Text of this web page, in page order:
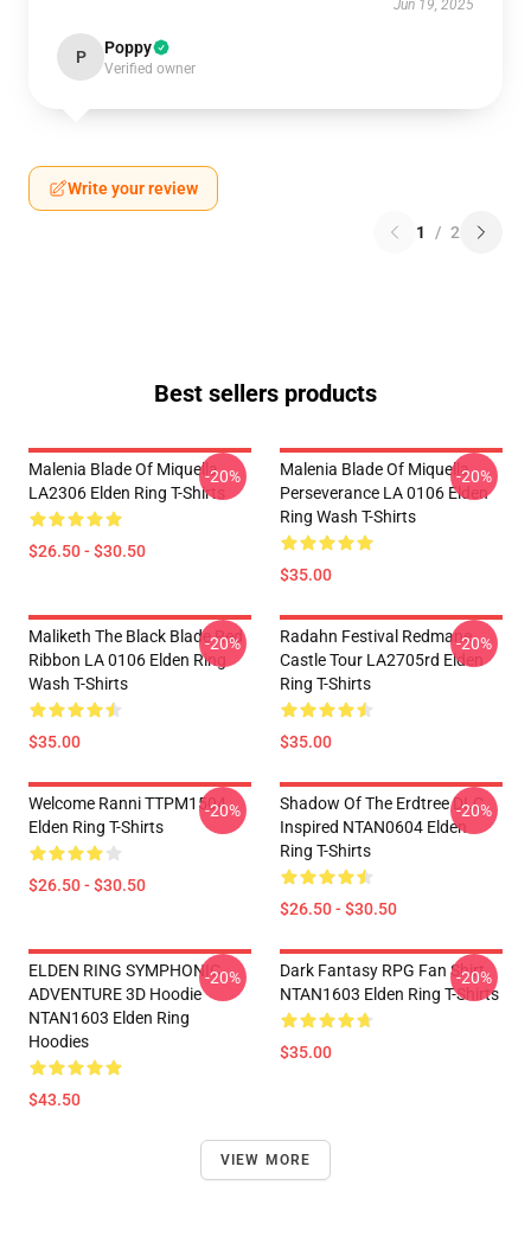
Jun 19, 2025
P Poppy
Verified owner
Write your review
1 / 2
Best sellers products
Malenia Blade Of Miquella
LA2306 Elden Ring T-Shirts
$26.50 - $30.50
-20%
Malenia Blade Of Miquella
Perseverance LA 0106 Elden
Ring Wash T-Shirts
$35.00
-20%
Maliketh The Black Blade Red
Ribbon LA 0106 Elden Ring
Wash T-Shirts
$35.00
-20%
Radahn Festival Redmane
Castle Tour LA2705rd Elden
Ring T-Shirts
$35.00
-20%
Welcome Ranni TTPM1504
Elden Ring T-Shirts
$26.50 - $30.50
-20%
Shadow Of The Erdtree DLC
Inspired NTAN0604 Elden
Ring T-Shirts
$26.50 - $30.50
-20%
ELDEN RING SYMPHONIC
ADVENTURE 3D Hoodie
NTAN1603 Elden Ring
Hoodies
$43.50
-20%
Dark Fantasy RPG Fan Shirt
NTAN1603 Elden Ring T-Shirts
$35.00
-20%
VIEW MORE